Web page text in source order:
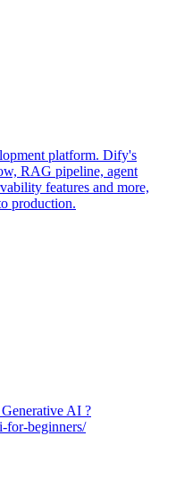
platform. Dify's
RAG pipeline, agent
features and more,
production.
AI ?
for-beginners/